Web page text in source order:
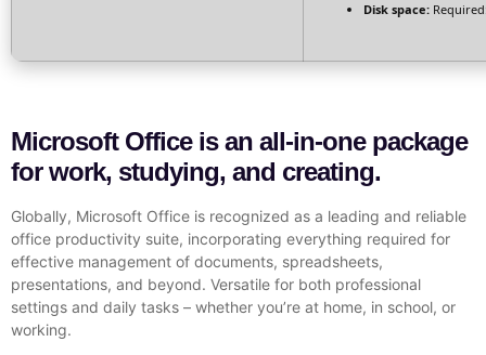
Disk space:
Microsoft Office is an all-in-one package
for work, studying, and creating.
Globally, Microsoft Office is recognized as a leading and reliable
office productivity suite, incorporating everything required for
effective management of documents, spreadsheets,
presentations, and beyond. Versatile for both professional
settings and daily tasks – whether you’re at home, in school, or
working.